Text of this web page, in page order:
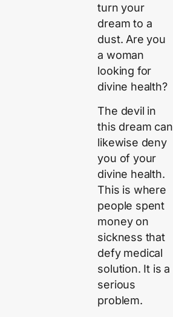
turn your
dream to a
dust. Are you
a woman
looking for
divine health?
The devil in
this dream can
likewise deny
you of your
divine health.
This is where
people spent
money on
sickness that
defy medical
solution. It is a
serious
problem.